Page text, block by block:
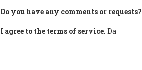
Do you have any comments or requests?
I agree to the terms of service. Da